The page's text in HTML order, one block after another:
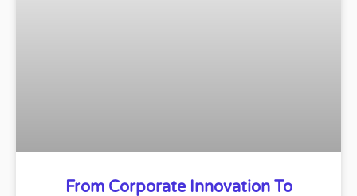
From Corporate Innovation To